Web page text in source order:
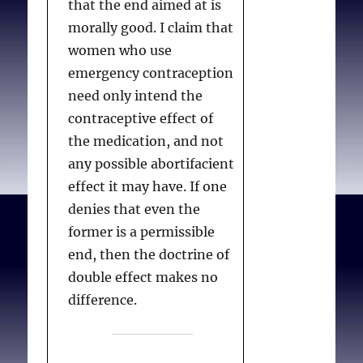
Rather, the opposition
goes much deeper,
stemming from a general
objection to all forms of
contraception and the
ability of women to have
sex without accepting the
possibility of pregnancy
and motherhood. The
Article concludes in Part
VI with evidence of the
benefits of increased
access to the most
contraception. Anti-
who is willing to
administer treatment
within the effective time
period of emergency
contraception. . .
Cirincione M.Maryland’s
conscience clause:
leaving a woman’s right
to a health care
provider’s choice. J
Health Care Law & Pol.
2010;13(1):171-202.
that the end aimed at is
morally good. I claim that
women who use
emergency contraception
need only intend the
contraceptive effect of
the medication, and not
any possible abortifacient
effect it may have. If one
denies that even the
former is a permissible
end, then the doctrine of
double effect makes no
difference.